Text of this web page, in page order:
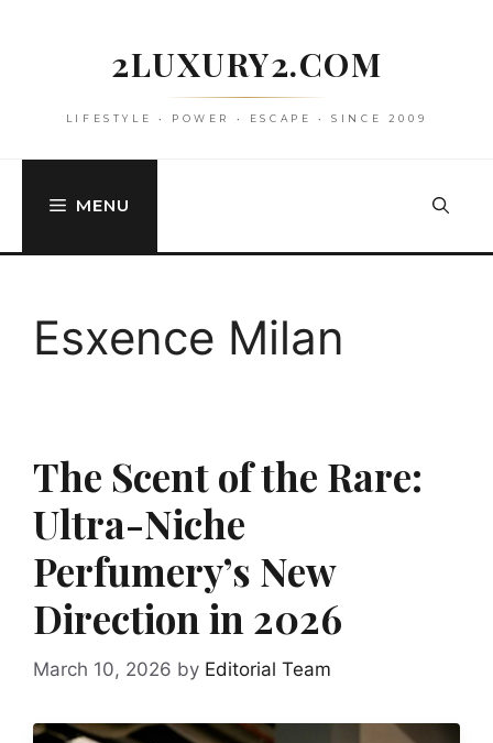
2LUXURY2.COM
LIFESTYLE • POWER • ESCAPE • SINCE 2009
MENU
Esxence Milan
The Scent of the Rare:
Ultra-Niche
Perfumery’s New
Direction in 2026
March 10, 2026 by Editorial Team